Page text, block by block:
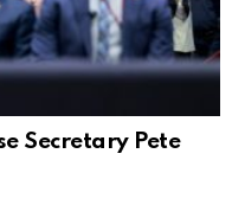
Secretary Pete